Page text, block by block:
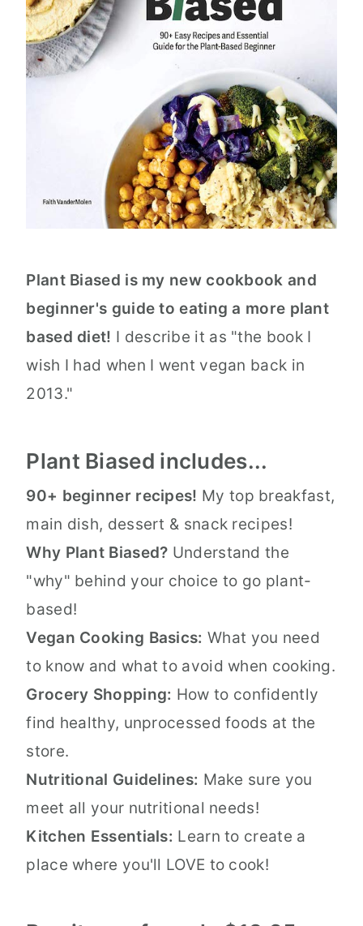
Plant Biased is my new cookbook and
beginner's guide to eating a more plant
based diet! I describe it as "the book I
wish I had when I went vegan back in
2013."
Plant Biased includes...
90+ beginner recipes! My top breakfast,
main dish, dessert & snack recipes!
Why Plant Biased? Understand the
"why" behind your choice to go plant-
based!
Vegan Cooking Basics: What you need
to know and what to avoid when cooking.
Grocery Shopping: How to confidently
find healthy, unprocessed foods at the
store.
Nutritional Guidelines: Make sure you
meet all your nutritional needs!
Kitchen Essentials: Learn to create a
place where you'll LOVE to cook!